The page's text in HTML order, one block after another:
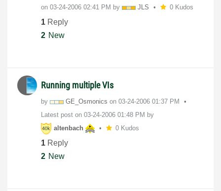
on ‎03-24-2006 02:41 PM by JLS 0 Kudos
1 Reply
2 New
Running multiple VIs
by GE_Osmonics on ‎03-24-2006 01:37 PM
Latest post on ‎03-24-2006 01:48 PM by
altenbach
0 Kudos
1 Reply
2 New